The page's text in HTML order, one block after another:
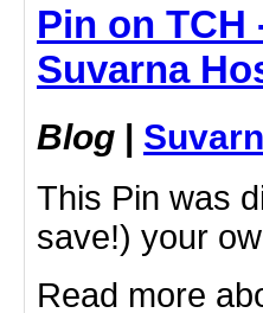
Pin on
Suvarna
Blog |
This Pin was
save!) your
Read more